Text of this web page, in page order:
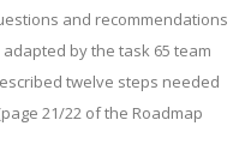
and recommendations
by the task 65 team
twelve steps needed
21/22 of the Roadmap